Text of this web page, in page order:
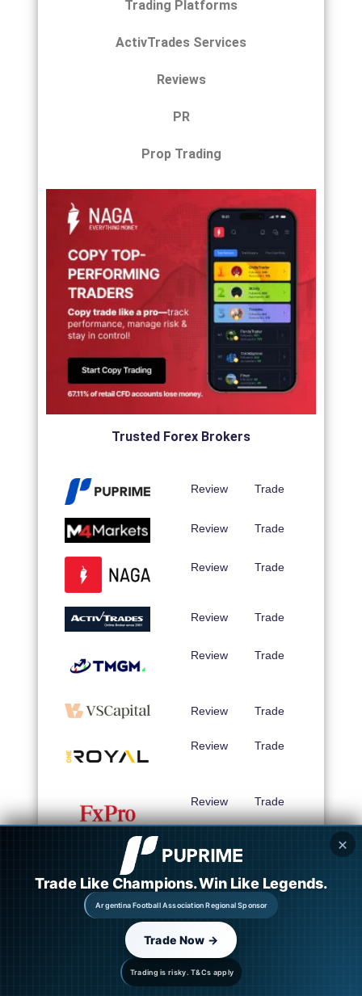
Trading Platforms
ActivTrades Services
Reviews
PR
Prop Trading
Trusted Forex Brokers
Review Trade
Review Trade
Review Trade
Review Trade
Review Trade
Review Trade
Review Trade
Review Trade
Review Trade
✕
Trading is risky. T&Cs apply
Trade Like Champions. Win Like Legends.
Argentina Football Association Regional Sponsor
Trade Now →